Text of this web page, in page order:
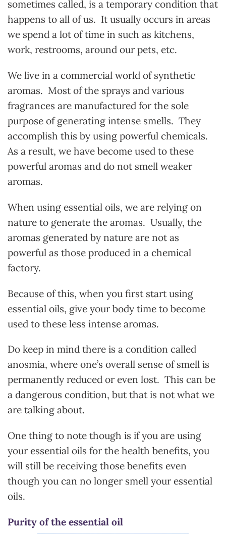
sometimes called, is a temporary condition that
happens to all of us. It usually occurs in areas
we spend a lot of time in such as kitchens,
work, restrooms, around our pets, etc.
We live in a commercial world of synthetic
aromas. Most of the sprays and various
fragrances are manufactured for the sole
purpose of generating intense smells. They
accomplish this by using powerful chemicals.
As a result, we have become used to these
powerful aromas and do not smell weaker
aromas.
When using essential oils, we are relying on
nature to generate the aromas. Usually, the
aromas generated by nature are not as
powerful as those produced in a chemical
factory.
Because of this, when you first start using
essential oils, give your body time to become
used to these less intense aromas.
Do keep in mind there is a condition called
anosmia, where one’s overall sense of smell is
permanently reduced or even lost. This can be
a dangerous condition, but that is not what we
are talking about.
One thing to note though is if you are using
your essential oils for the health benefits, you
will still be receiving those benefits even
though you can no longer smell your essential
oils.
Purity of the essential oil